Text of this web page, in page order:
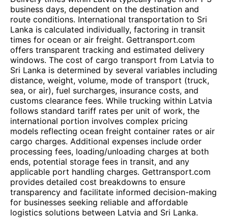
business days, dependent on the destination and
route conditions. International transportation to Sri
Lanka is calculated individually, factoring in transit
times for ocean or air freight. Gettransport.com
offers transparent tracking and estimated delivery
windows. The cost of cargo transport from Latvia to
Sri Lanka is determined by several variables including
distance, weight, volume, mode of transport (truck,
sea, or air), fuel surcharges, insurance costs, and
customs clearance fees. While trucking within Latvia
follows standard tariff rates per unit of work, the
international portion involves complex pricing
models reflecting ocean freight container rates or air
cargo charges. Additional expenses include order
processing fees, loading/unloading charges at both
ends, potential storage fees in transit, and any
applicable port handling charges. Gettransport.com
provides detailed cost breakdowns to ensure
transparency and facilitate informed decision-making
for businesses seeking reliable and affordable
logistics solutions between Latvia and Sri Lanka.